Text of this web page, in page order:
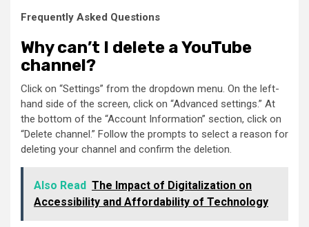
Frequently Asked Questions
Why can’t I delete a YouTube
channel?
Click on “Settings” from the dropdown menu. On the left-
hand side of the screen, click on “Advanced settings.” At
the bottom of the “Account Information” section, click on
“Delete channel.” Follow the prompts to select a reason for
deleting your channel and confirm the deletion.
Also Read The Impact of Digitalization on
Accessibility and Affordability of Technology